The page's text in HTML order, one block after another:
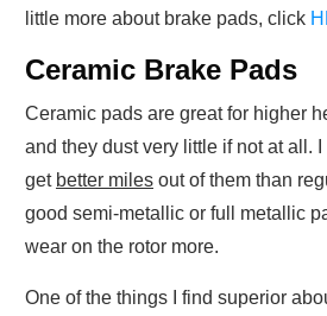
little more about brake pads, click
Ceramic Brake Pads
Ceramic pads are great for higher
and they dust very little if not at all.
get better miles out of them than
good semi-metallic or full metallic
wear on the rotor more.
One of the things I find superior